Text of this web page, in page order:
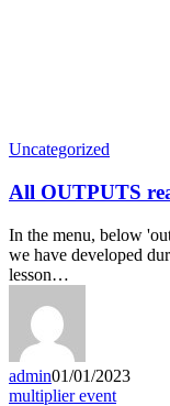
Uncategorized
All OUTPUTS
In the menu, below
we have developed
lesson…
admin01/01/2023
multiplier event